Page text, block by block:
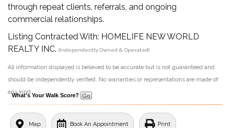
through repeat clients, referrals, and ongoing
commercial relationships.
Listing Contracted With: HOMELIFE NEW WORLD
REALTY INC. (Independently Owned & Operated)
All information displayed is believed to be accurate but is not guaranteed and
should be independently verified. No warranties or representations are made of
any kind.
What's Your Walk Score?
Map Book An Appointment Print